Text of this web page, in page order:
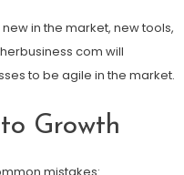
in the market, new tools,
com will
to be agile in the market.
Growth